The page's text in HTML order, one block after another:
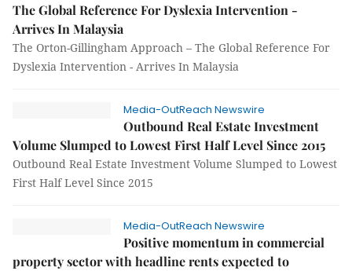
The Global Reference For Dyslexia Intervention -
Arrives In Malaysia
The Orton-Gillingham Approach – The Global Reference For
Dyslexia Intervention - Arrives In Malaysia
Media-OutReach Newswire
Outbound Real Estate Investment
Volume Slumped to Lowest First Half Level Since 2015
Outbound Real Estate Investment Volume Slumped to Lowest
First Half Level Since 2015
Media-OutReach Newswire
Positive momentum in commercial
property sector with headline rents expected to